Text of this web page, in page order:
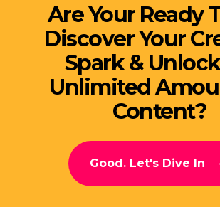
Are Your Ready
Discover Your
Spark &
Unlimited
Content?
Good. Let's Dive In